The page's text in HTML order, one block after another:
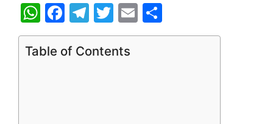
W
h
at
F
a
c
T
el
e
T
w
itt
E
m h
Table of Contents